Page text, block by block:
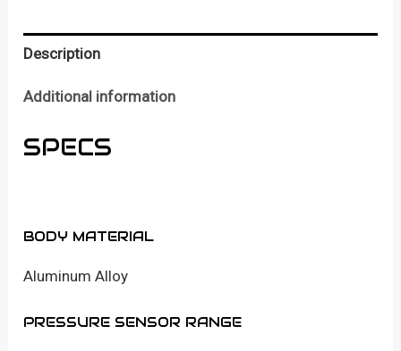
(with
CRP2
throttle)
Description
Additional information
SPECS
BODY MATERIAL
Aluminum Alloy
PRESSURE SENSOR RANGE